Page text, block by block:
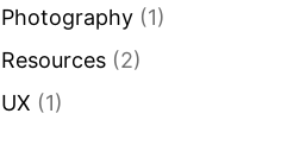
Photography(1)
Resources(2)
UX (1)